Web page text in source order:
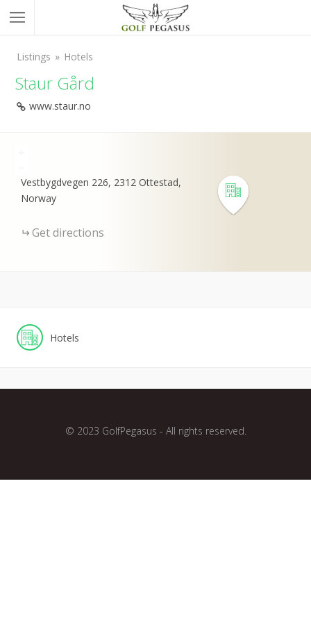
Listings Hotels
Staur Gård
www.staur.no
Vestbygdvegen 226, 2312 Ottestad,
Norway
Get directions
Hotels
© 2023 GolfPegasus - All rights reserved.